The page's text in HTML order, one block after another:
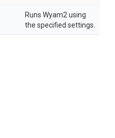
Runs Wyam2 using
the specified settings.